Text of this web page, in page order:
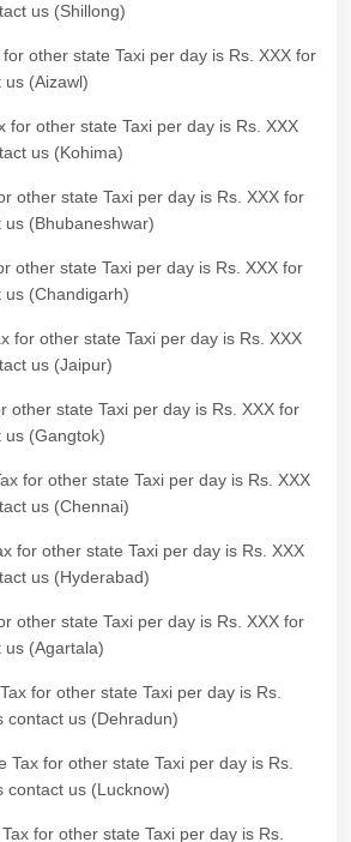
us (Shillong)
other state Taxi per day is Rs. XXX for
us (Aizawl)
for other state Taxi per day is Rs. XXX
us (Kohima)
other state Taxi per day is Rs. XXX for
(Bhubaneshwar)
other state Taxi per day is Rs. XXX for
us (Chandigarh)
for other state Taxi per day is Rs. XXX
us (Jaipur)
other state Taxi per day is Rs. XXX for
us (Gangtok)
for other state Taxi per day is Rs. XXX
us (Chennai)
for other state Taxi per day is Rs. XXX
us (Hyderabad)
other state Taxi per day is Rs. XXX for
us (Agartala)
for other state Taxi per day is Rs.
contact us (Dehradun)
Tax for other state Taxi per day is Rs.
contact us (Lucknow)
for other state Taxi per day is Rs.